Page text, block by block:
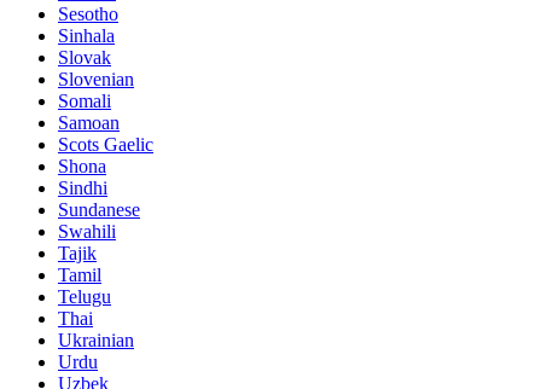
Sesotho
Sinhala
Slovak
Slovenian
Somali
Samoan
Scots Gaelic
Shona
Sindhi
Sundanese
Swahili
Tajik
Tamil
Telugu
Thai
Ukrainian
Urdu
Uzbek